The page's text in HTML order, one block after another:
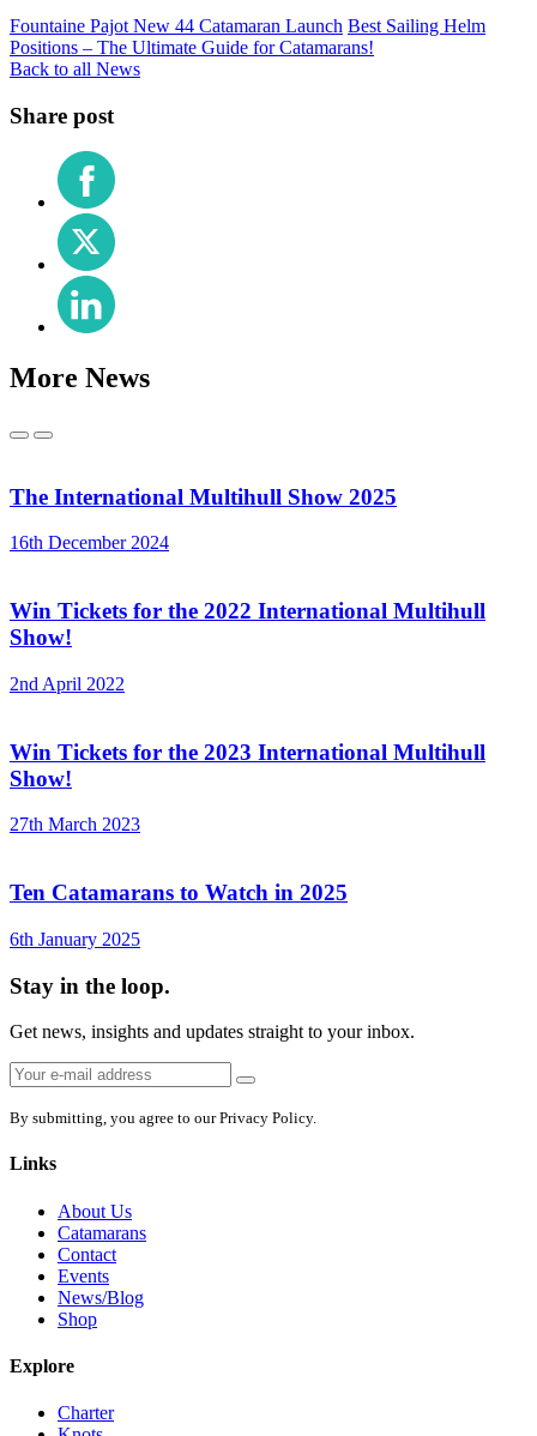
Fountaine Pajot New 44 Catamaran Launch Best Sailing Helm
Positions – The Ultimate Guide for Catamarans!
Back to all News
Share post
Share
on
Facebook
Share
on
X
(Twitter)
Share
on
LinkedIn
More News
Previous
Next
The International Multihull Show 2025
16th December 2024
Win Tickets for the 2022 International Multihull
Show!
2nd April 2022
Win Tickets for the 2023 International Multihull
Show!
27th March 2023
Ten Catamarans to Watch in 2025
6th January 2025
Stay in the loop.
Get news, insights and updates straight to your inbox.
Email
address:
Sign
By submitting, you agree to our Privacy Policy.
Links
About Us
Catamarans
Contact
Events
News/Blog
Shop
Explore
Charter